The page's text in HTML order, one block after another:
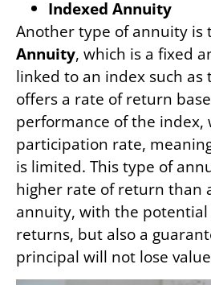
Indexed Annuity
Another type of annuity is
Annuity, which is a fixed
linked to an index such as
offers a rate of return
performance of the index,
participation rate,
is limited. This type of
higher rate of return than
annuity, with the
returns, but also a
principal will not lose